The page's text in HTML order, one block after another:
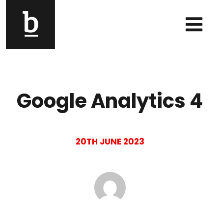
Main Navigation
Google Analytics 4
20TH JUNE 2023